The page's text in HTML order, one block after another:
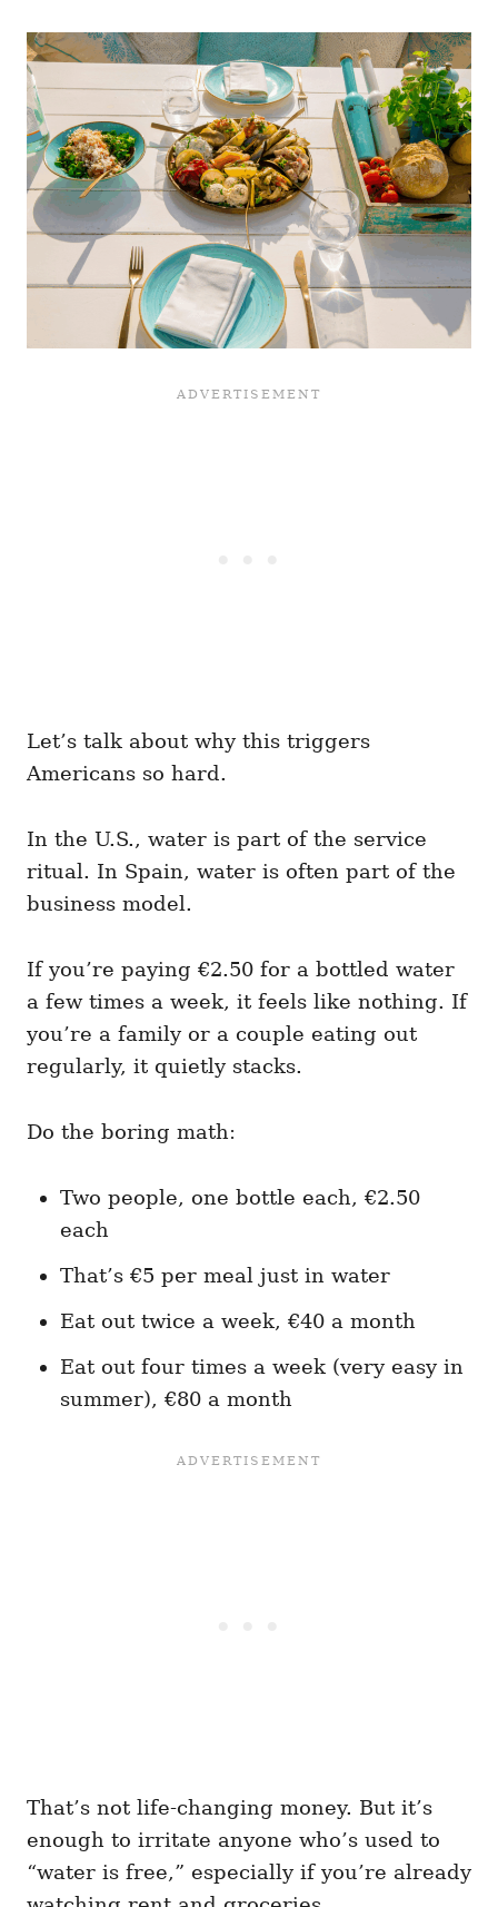
Let’s talk about why this triggers
Americans so hard.
In the U.S., water is part of the service
ritual. In Spain, water is often part of the
business model.
If you’re paying €2.50 for a bottled water
a few times a week, it feels like nothing. If
you’re a family or a couple eating out
regularly, it quietly stacks.
Do the boring math:
Two people, one bottle each, €2.50
each
That’s €5 per meal just in water
Eat out twice a week, €40 a month
Eat out four times a week (very easy in
summer), €80 a month
That’s not life-changing money. But it’s
enough to irritate anyone who’s used to
“water is free,” especially if you’re already